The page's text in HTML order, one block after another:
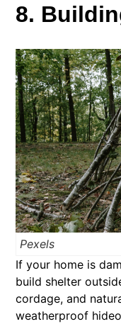
8.
Pexels
If your home is
build shelter
cordage, and
weatherproof